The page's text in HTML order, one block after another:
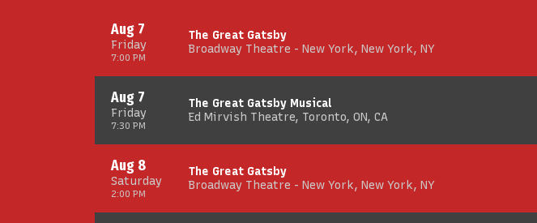
Friday
Aug 7
7:00 PM
The Great Gatsby
Broadway Theatre - New York, New York, NY
Friday
Aug 7
7:30 PM
The Great Gatsby Musical
Ed Mirvish Theatre, Toronto, ON, CA
Saturday
Aug 8
2:00 PM
The Great Gatsby
Broadway Theatre - New York, New York, NY